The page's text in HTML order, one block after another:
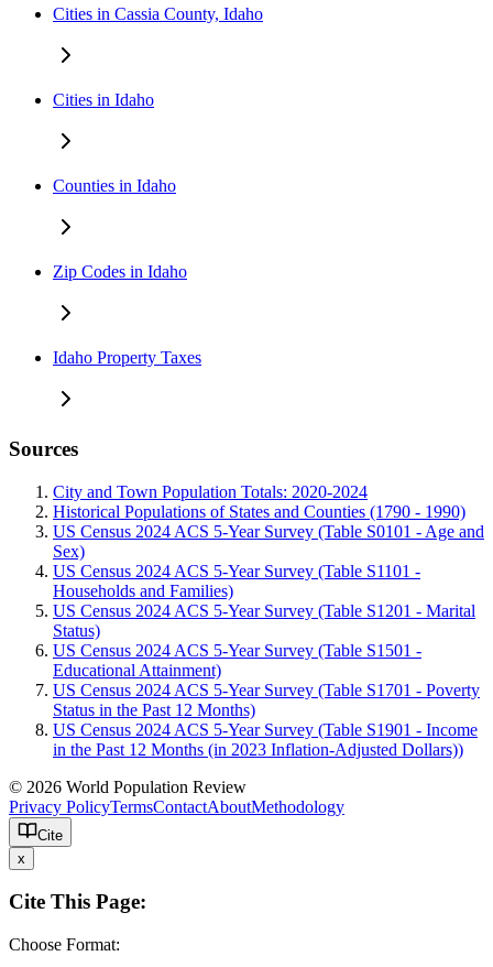
Cities in Cassia County, Idaho
Cities in Idaho
Counties in Idaho
Zip Codes in Idaho
Idaho Property Taxes
Sources
City and Town Population Totals: 2020-2024
Historical Populations of States and Counties (1790 - 1990)
US Census 2024 ACS 5-Year Survey (Table S0101 - Age and
Sex)
US Census 2024 ACS 5-Year Survey (Table S1101 -
Households and Families)
US Census 2024 ACS 5-Year Survey (Table S1201 - Marital
Status)
US Census 2024 ACS 5-Year Survey (Table S1501 -
Educational Attainment)
US Census 2024 ACS 5-Year Survey (Table S1701 - Poverty
Status in the Past 12 Months)
US Census 2024 ACS 5-Year Survey (Table S1901 - Income
in the Past 12 Months (in 2023 Inflation-Adjusted Dollars))
© 2026 World Population Review
Privacy PolicyTermsContactAboutMethodology
Cite
x
Cite This Page:
Choose Format: